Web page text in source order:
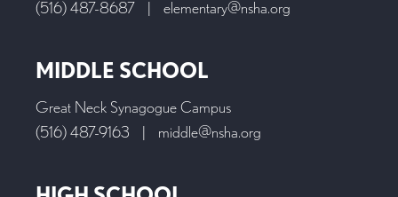
(516) 487-8687
| elementary@nsha.org
MIDDLE SCHOOL
Great Neck Synagogue Campus
(516) 487-9163
| middle@nsha.org